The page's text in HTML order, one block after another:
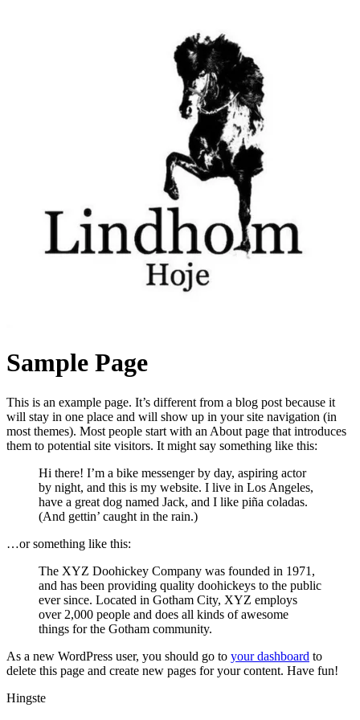
Sample Page
This is an example page. It’s different from a blog post because it
will stay in one place and will show up in your site navigation (in
most themes). Most people start with an About page that introduces
them to potential site visitors. It might say something like this:
Hi there! I’m a bike messenger by day, aspiring actor
by night, and this is my website. I live in Los Angeles,
have a great dog named Jack, and I like piña coladas.
(And gettin’ caught in the rain.)
…or something like this:
The XYZ Doohickey Company was founded in 1971,
and has been providing quality doohickeys to the public
ever since. Located in Gotham City, XYZ employs
over 2,000 people and does all kinds of awesome
things for the Gotham community.
As a new WordPress user, you should go to your dashboard to
delete this page and create new pages for your content. Have fun!
Hingste